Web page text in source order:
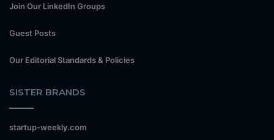
Join Our LinkedIn Groups
Guest Posts
Our Editorial Standards & Policies
SISTER BRANDS
startup-weekly.com